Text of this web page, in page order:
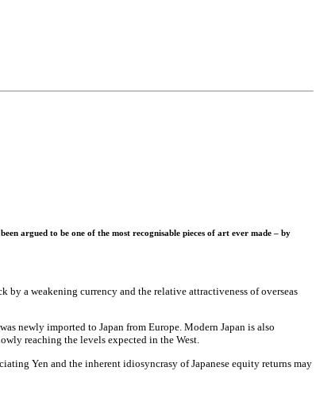
argued to be one of the most recognisable pieces of art ever made – by
by a weakening currency and the relative attractiveness of overseas
newly imported to Japan from Europe. Modern Japan is also
reaching the levels expected in the West.
Yen and the inherent idiosyncrasy of Japanese equity returns may